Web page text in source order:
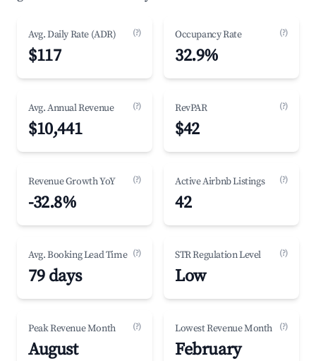
Avg. Daily Rate (ADR) (?)
$117
Occupancy Rate (?)
32.9%
Avg. Annual Revenue (?)
$10,441
RevPAR (?)
$42
Revenue Growth YoY (?)
-32.8%
Active Airbnb Listings (?)
42
Avg. Booking Lead Time (?)
79 days
STR Regulation Level (?)
Low
Peak Revenue Month (?)
August
Lowest Revenue Month (?)
February